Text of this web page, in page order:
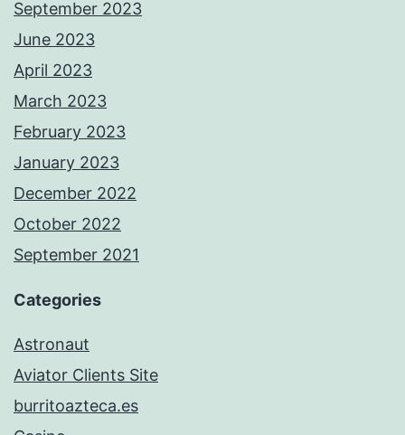
September 2023
June 2023
April 2023
March 2023
February 2023
January 2023
December 2022
October 2022
September 2021
Categories
Astronaut
Aviator Clients Site
burritoazteca.es